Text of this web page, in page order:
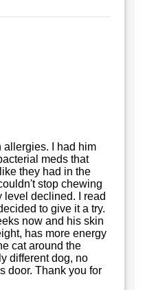
allergies. I had him
meds that
they had in the
stop chewing
level declined. I read
to give it a try.
now and his skin
has more energy
cat around the
different dog, no
door. Thank you for